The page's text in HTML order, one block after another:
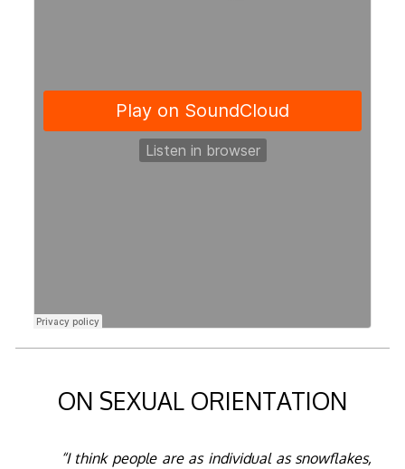
ON SEXUAL ORIENTATION
“I think people are as individual as snowflakes,